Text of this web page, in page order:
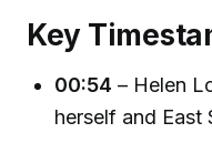
Key
00:54 – Helen
herself and East